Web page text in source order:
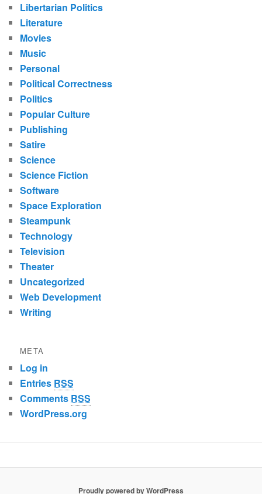
Libertarian Politics
Literature
Movies
Music
Personal
Political Correctness
Politics
Popular Culture
Publishing
Satire
Science
Science Fiction
Software
Space Exploration
Steampunk
Technology
Television
Theater
Uncategorized
Web Development
Writing
META
Log in
Entries RSS
Comments RSS
WordPress.org
Proudly powered by WordPress